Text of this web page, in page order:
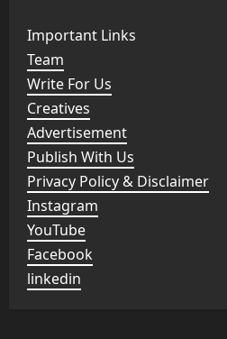
Important Links
Team
Write For Us
Creatives
Advertisement
Publish With Us
Privacy Policy & Disclaimer
Instagram
YouTube
Facebook
linkedin